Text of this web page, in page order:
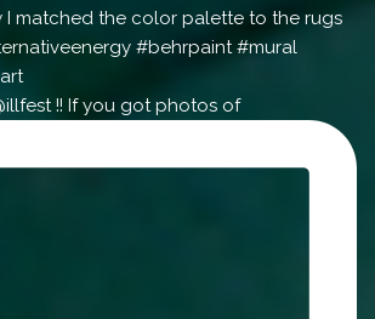
!! If you got photos of